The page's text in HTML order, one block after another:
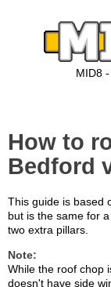
MID8
How to
Bedford
This guide is based
but is the same for
two extra pillars.
Note:
While the roof chop
doesn't have side